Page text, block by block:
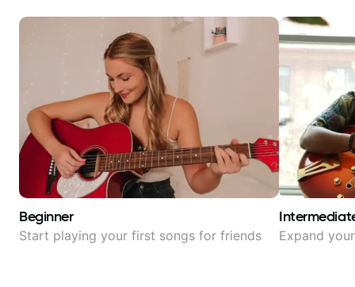
Beginner
Start playing your first songs for friends Expand